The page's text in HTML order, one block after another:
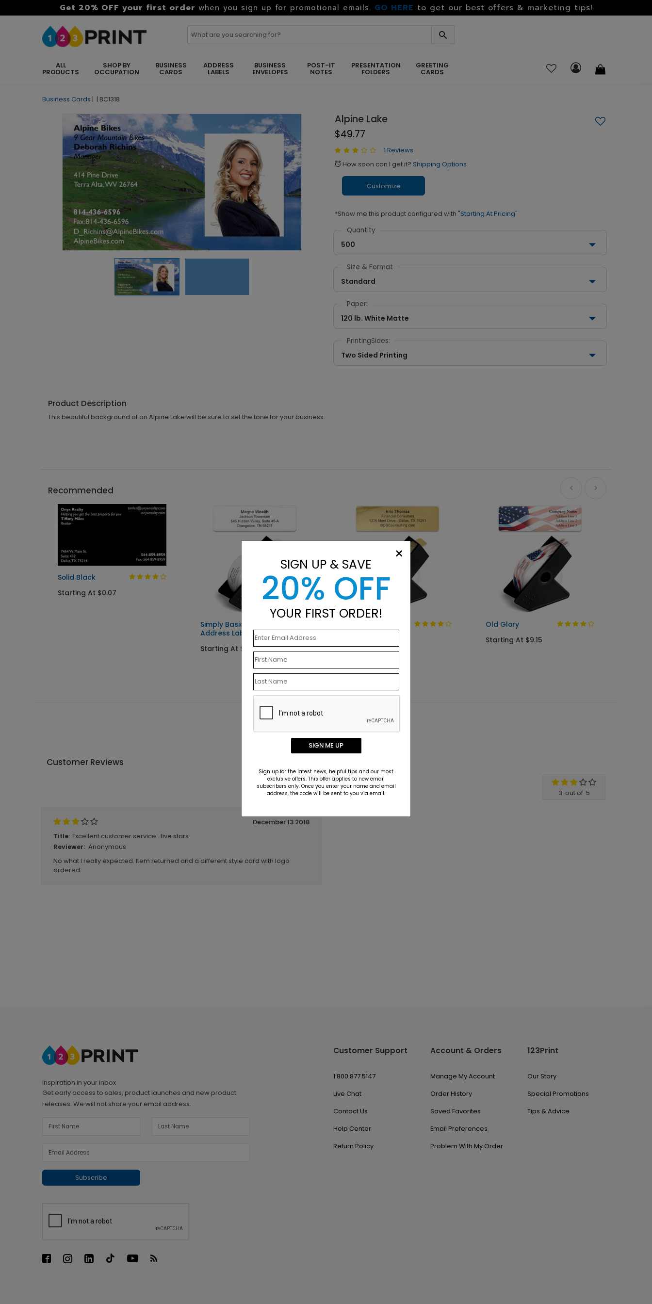
Get 20% OFF your first order when you sign up for promotional emails. GO HERE to get our best offers & marketing tips!
ALL
PRODUCTS
SHOP BY
OCCUPATION
BUSINESS
CARDS
ADDRESS
LABELS
BUSINESS
ENVELOPES
POST-IT
NOTES
PRESENTATION
FOLDERS
GREETING
CARDS
Business Cards | | BC1318
Alpine Lake
$49.77
1 Reviews
alarm How soon can I get it? Shipping Options
Customize
*Show me this product configured with "Starting At Pricing"
Quantity
500
Size & Format
Standard
Paper:
120 lb. White Matte
PrintingSides:
Two Sided Printing
Product Description
This beautiful background of an Alpine Lake will be sure to set the tone for your business.
Recommended
Solid Black
Starting At $0.07
Simply Basic
Address Label
Starting At $9.15
Old Glory
Starting At $9.15
Customer Reviews
3 out of 5
December 13 2018
Title: Excellent customer service...five stars
Reviewer: Anonymous
No what I really expected. Item returned and a different style card with logo
ordered.
Inspiration in your inbox
Get early access to sales, product launches and new product
releases. We will not share your email address.
Subscribe
Customer Support
1.800.877.5147
Live Chat
Contact Us
Help Center
Return Policy
Account & Orders
Manage My Account
Order History
Saved Favorites
Email Preferences
Problem With My Order
123Print
Our Story
Special Promotions
Tips & Advice
×
SIGN UP & SAVE
20% OFF
YOUR FIRST ORDER!
SIGN ME UP
Sign up for the latest news, helpful tips and our most
exclusive offers. This offer applies to new email
subscribers only. Once you enter your name and email
address, the code will be sent to you via email.